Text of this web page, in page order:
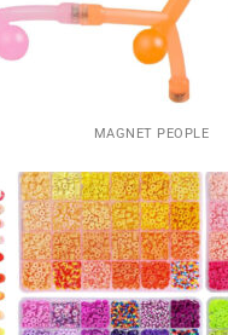
MAGNET PEOPLE